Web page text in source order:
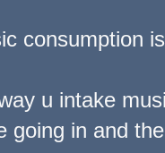
consumption
u intake
going in and